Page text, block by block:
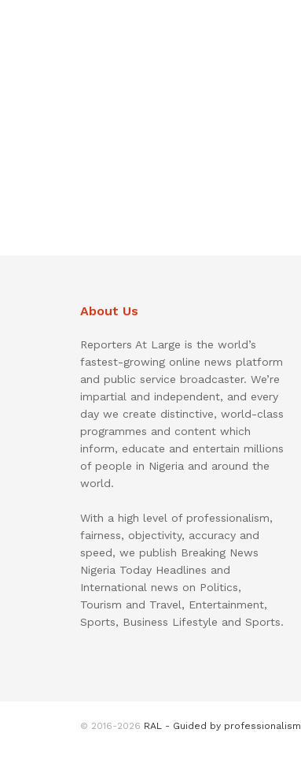
About Us
Reporters At Large is the world’s
fastest-growing online news platform
and public service broadcaster. We’re
impartial and independent, and every
day we create distinctive, world-class
programmes and content which
inform, educate and entertain millions
of people in Nigeria and around the
world.
With a high level of professionalism,
fairness, objectivity, accuracy and
speed, we publish Breaking News
Nigeria Today Headlines and
International news on Politics,
Tourism and Travel, Entertainment,
Sports, Business Lifestyle and Sports.
© 2016-2026 RAL - Guided by professionalism